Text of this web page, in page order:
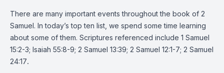
There are many important events throughout the book of 2
Samuel. In today’s top ten list, we spend some time learning
about some of them. Scriptures referenced include 1 Samuel
15:2-3; Isaiah 55:8-9; 2 Samuel 13:39; 2 Samuel 12:1-7; 2 Samuel
24:17.